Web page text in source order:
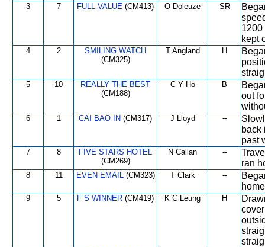
3 7 FULL VALUE (CM413) O Doleuze SR
1200
kept
4 2
SMILING WATCH
(CM325)
T Angland H
5 10
REALLY THE BEST
(CM188)
C Y Ho B
out
6 1 CAI BAO IN (CM317) J Lloyd --
back
past
7 8
FIVE STARS HOTEL
(CM269)
N Callan --
ran
8 11 EVEN EMAIL(CM323) T Clark --
9 5 F S WINNER (CM419) K C Leung H